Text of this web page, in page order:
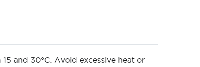
and 30°C. Avoid excessive heat or